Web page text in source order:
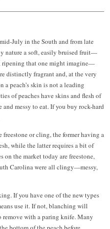
July in the South and from late
nature a soft, easily bruised fruit—
ripening that one might imagine—
distinctly fragrant and, at the very
a peach’s skin is not a leading
of peaches have skins and flesh of
messy to eat. If you buy rock-hard
freestone or cling, the former having a
while the latter requires a bit of
on the market today are freestone,
Carolina were all clingy—messy,
If you have one of the new types
use it. If not, blanching will
with a paring knife. Many